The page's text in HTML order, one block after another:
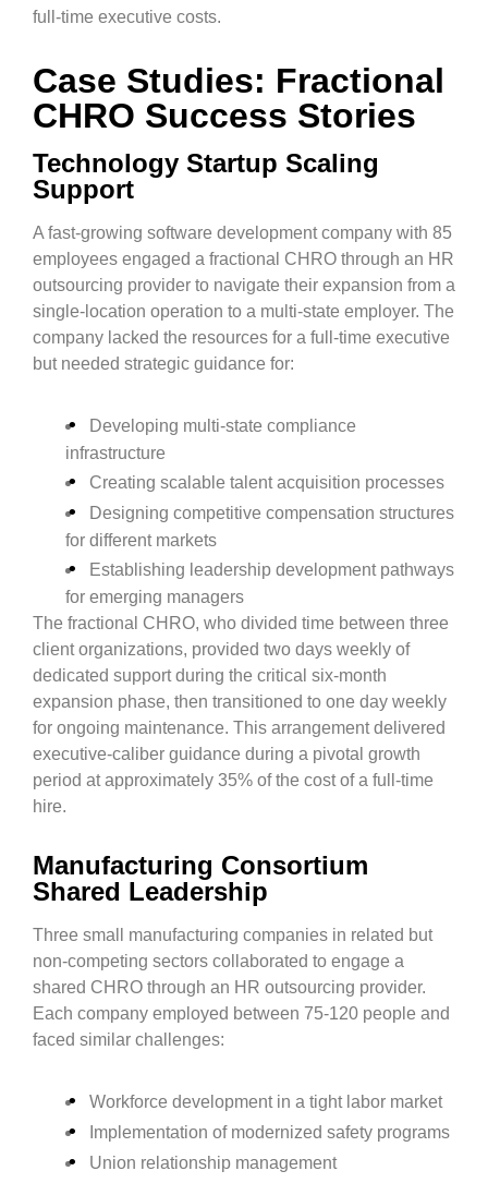
full-time executive costs.
Case Studies: Fractional
CHRO Success Stories
Technology Startup Scaling
Support
A fast-growing software development company with 85
employees engaged a fractional CHRO through an HR
outsourcing provider to navigate their expansion from a
single-location operation to a multi-state employer. The
company lacked the resources for a full-time executive
but needed strategic guidance for:
Developing multi-state compliance
infrastructure
Creating scalable talent acquisition processes
Designing competitive compensation structures
for different markets
Establishing leadership development pathways
for emerging managers
The fractional CHRO, who divided time between three
client organizations, provided two days weekly of
dedicated support during the critical six-month
expansion phase, then transitioned to one day weekly
for ongoing maintenance. This arrangement delivered
executive-caliber guidance during a pivotal growth
period at approximately 35% of the cost of a full-time
hire.
Manufacturing Consortium
Shared Leadership
Three small manufacturing companies in related but
non-competing sectors collaborated to engage a
shared CHRO through an HR outsourcing provider.
Each company employed between 75-120 people and
faced similar challenges:
Workforce development in a tight labor market
Implementation of modernized safety programs
Union relationship management